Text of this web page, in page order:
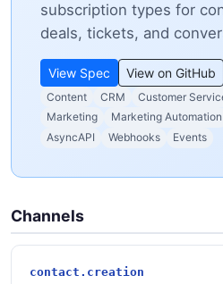
subscription types for
deals, tickets, and
View Spec View on GitHub
Content
CRM Customer
Marketing
Marketing Automation
AsyncAPI
Webhooks Events
Channels
contact.creation